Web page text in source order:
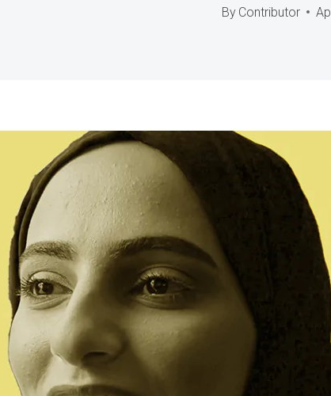
By Contributor